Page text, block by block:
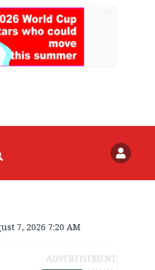
7, 2026 7:20 AM
ADVERTISEMENT